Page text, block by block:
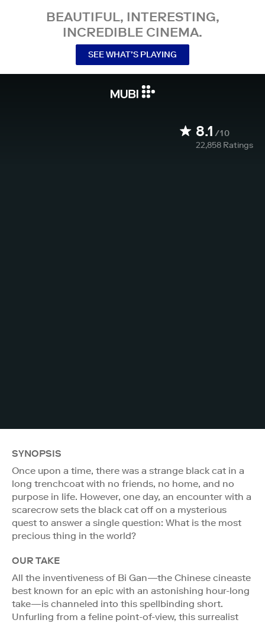
BEAUTIFUL, INTERESTING,
INCREDIBLE CINEMA.
SEE WHAT’S PLAYING
8.1 /10
22,858 Ratings
SYNOPSIS
Once upon a time, there was a strange black cat in a
long trenchcoat with no friends, no home, and no
purpose in life. However, one day, an encounter with a
scarecrow sets the black cat off on a mysterious
quest to answer a single question: What is the most
precious thing in the world?
OUR TAKE
All the inventiveness of Bi Gan—the Chinese cineaste
best known for an epic with an astonishing hour-long
take—is channeled into this spellbinding short.
Unfurling from a feline point-of-view, this surrealist